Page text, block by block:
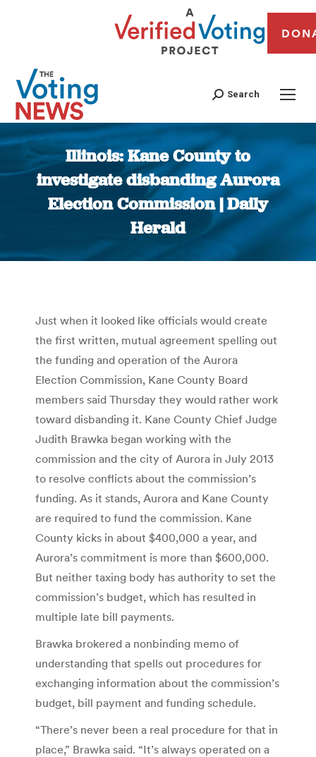
Search
Illinois: Kane County to
investigate disbanding Aurora
Election Commission | Daily
Herald
You are here:
Just when it looked like officials would create
the first written, mutual agreement spelling out
the funding and operation of the Aurora
Election Commission, Kane County Board
members said Thursday they would rather work
toward disbanding it. Kane County Chief Judge
Judith Brawka began working with the
commission and the city of Aurora in July 2013
to resolve conflicts about the commission’s
funding. As it stands, Aurora and Kane County
are required to fund the commission. Kane
County kicks in about $400,000 a year, and
Aurora’s commitment is more than $600,000.
But neither taxing body has authority to set the
commission’s budget, which has resulted in
multiple late bill payments.
Brawka brokered a nonbinding memo of
understanding that spells out procedures for
exchanging information about the commission’s
budget, bill payment and funding schedule.
“There’s never been a real procedure for that in
place,” Brawka said. “It’s always operated on a